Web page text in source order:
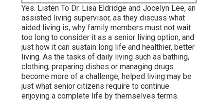
Yes. Listen To Dr. Lisa Eldridge and Jocelyn Lee, an
assisted living supervisor, as they discuss what
aided living is, why family members must not wait
too long to consider it as a senior living option, and
just how it can sustain long life and healthier, better
living. As the tasks of daily living such as bathing,
clothing, preparing dishes or managing drugs
become more of a challenge, helped living may be
just what senior citizens require to continue
enjoying a complete life by themselves terms.